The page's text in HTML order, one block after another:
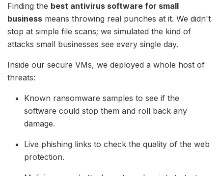
Finding the best antivirus software for small
business means throwing real punches at it. We didn't
stop at simple file scans; we simulated the kind of
attacks small businesses see every single day.
Inside our secure VMs, we deployed a whole host of
threats:
Known ransomware samples to see if the
software could stop them and roll back any
damage.
Live phishing links to check the quality of the web
protection.